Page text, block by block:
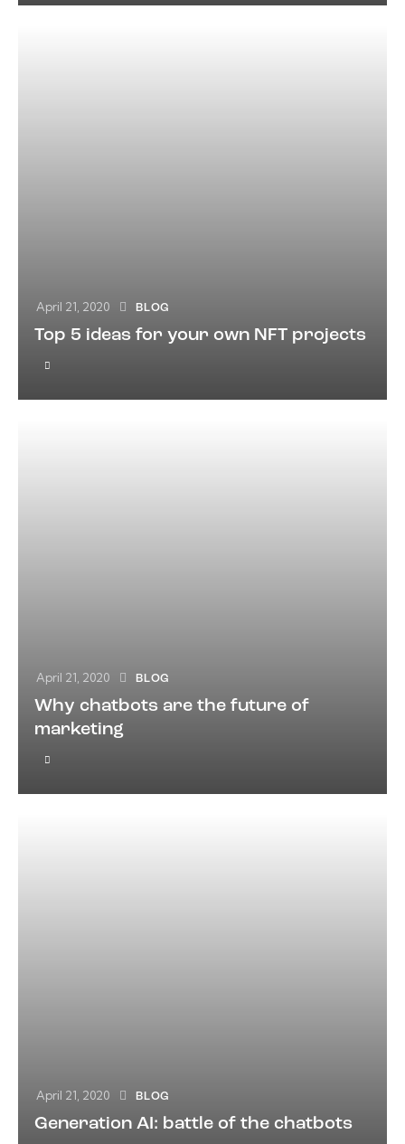
April 21, 2020 BLOG
Top 5 ideas for your own NFT projects
April 21, 2020 BLOG
Why chatbots are the future of
marketing
April 21, 2020 BLOG
Generation AI: battle of the chatbots